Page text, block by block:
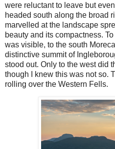
were reluctant to leave but
headed south along the broad
marvelled at the landscape
beauty and its compactness.
was visible, to the south
distinctive summit of
stood out. Only to the west did
though I knew this was not so.
rolling over the Western Fells.